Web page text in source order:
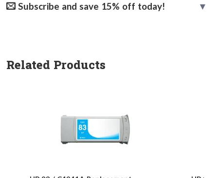
Subscribe and save 15% off today!
Related Products